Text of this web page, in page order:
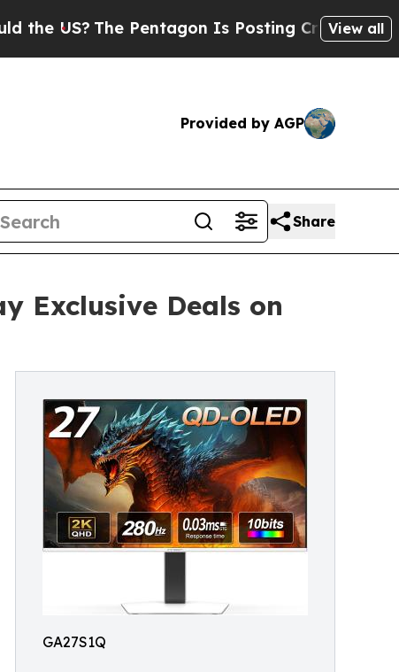
The Pentagon Is Posting Cryptic BiblicalView all
Provided by AGP
Share
Exclusive Deals on
GA27S1Q